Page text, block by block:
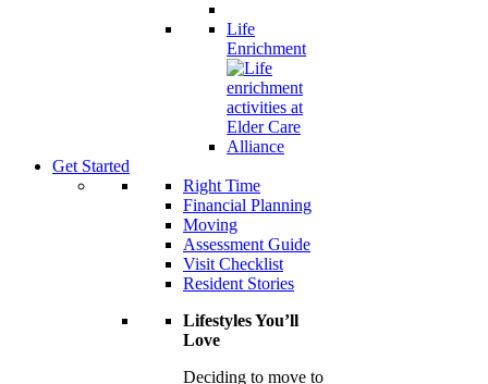
Life
Enrichment
Get Started
Right Time
Financial Planning
Moving
Assessment Guide
Visit Checklist
Resident Stories
Lifestyles You’ll
Love
Deciding to move to